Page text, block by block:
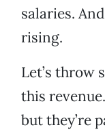
salaries.
rising.
Let’s throw
this
but they’re